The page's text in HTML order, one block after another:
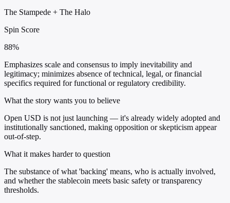
The Stampede + The Halo
Spin Score
88%
Emphasizes scale and consensus to imply inevitability and
legitimacy; minimizes absence of technical, legal, or financial
specifics required for functional or regulatory credibility.
What the story wants you to believe
Open USD is not just launching — it's already widely adopted and
institutionally sanctioned, making opposition or skepticism appear
out-of-step.
What it makes harder to question
The substance of what 'backing' means, who is actually involved,
and whether the stablecoin meets basic safety or transparency
thresholds.